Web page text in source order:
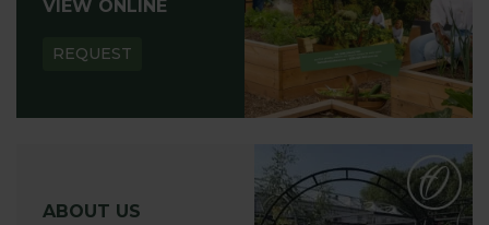
VIEW ONLINE
REQUEST
ABOUT US